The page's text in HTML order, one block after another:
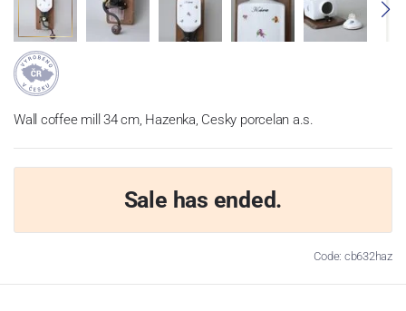
Wall coffee mill 34 cm, Hazenka, Cesky porcelan a.s.
Sale has ended.
Code: cb632haz